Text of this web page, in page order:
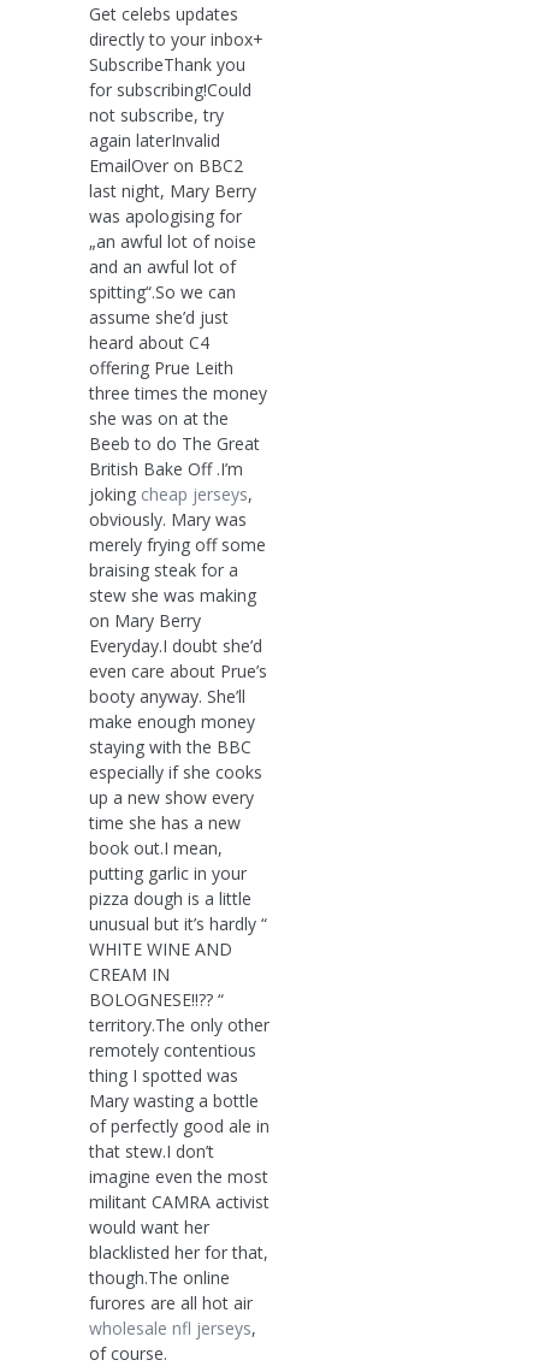
Get celebs updates
directly to your inbox+
SubscribeThank you
for subscribing!Could
not subscribe, try
again laterInvalid
EmailOver on BBC2
last night, Mary Berry
was apologising for
„an awful lot of noise
and an awful lot of
spitting“.So we can
assume she’d just
heard about C4
offering Prue Leith
three times the money
she was on at the
Beeb to do The Great
British Bake Off .I’m
joking cheap jerseys,
obviously. Mary was
merely frying off some
braising steak for a
stew she was making
on Mary Berry
Everyday.I doubt she’d
even care about Prue’s
booty anyway. She’ll
make enough money
staying with the BBC
especially if she cooks
up a new show every
time she has a new
book out.I mean,
putting garlic in your
pizza dough is a little
unusual but it’s hardly “
WHITE WINE AND
CREAM IN
BOLOGNESE!!?? “
territory.The only other
remotely contentious
thing I spotted was
Mary wasting a bottle
of perfectly good ale in
that stew.I don’t
imagine even the most
militant CAMRA activist
would want her
blacklisted her for that,
though.The online
furores are all hot air
wholesale nfl jerseys,
of course.